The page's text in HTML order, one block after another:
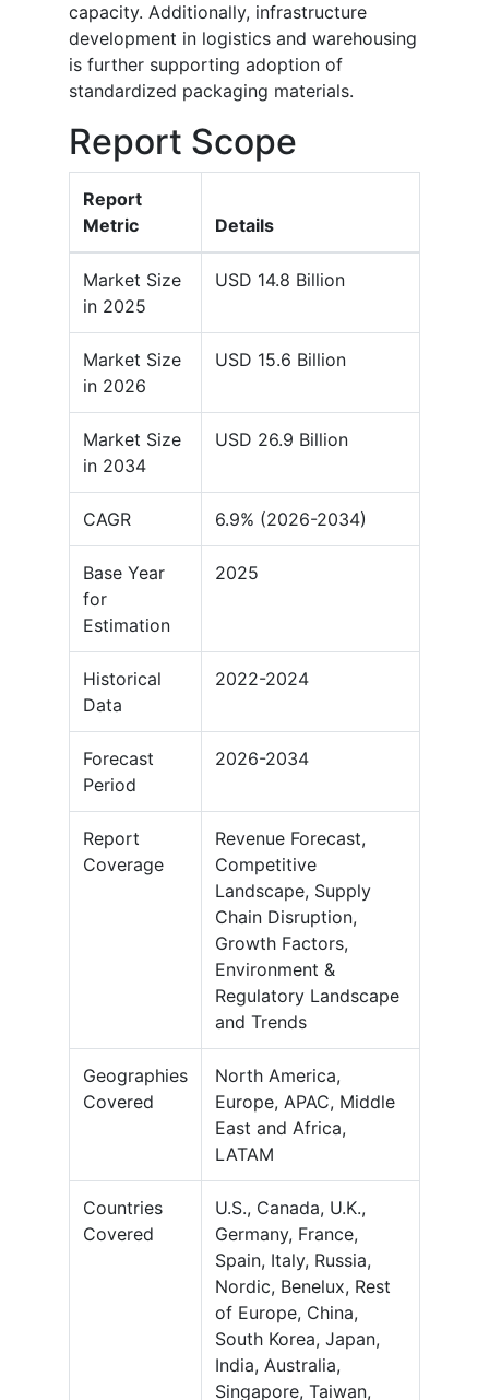
capacity. Additionally, infrastructure
development in logistics and warehousing
is further supporting adoption of
standardized packaging materials.
Report Scope
Report
Metric
Details
Market Size
in 2025
USD 14.8 Billion
Market Size
in 2026
USD 15.6 Billion
Market Size
in 2034
USD 26.9 Billion
CAGR 6.9% (2026-2034)
Base Year
for
Estimation
2025
Historical
Data
2022-2024
Forecast
Period
2026-2034
Report
Coverage
Revenue Forecast,
Competitive
Landscape, Supply
Chain Disruption,
Growth Factors,
Environment &
Regulatory Landscape
and Trends
Geographies
Covered
North America,
Europe, APAC, Middle
East and Africa,
LATAM
Countries
Covered
U.S., Canada, U.K.,
Germany, France,
Spain, Italy, Russia,
Nordic, Benelux, Rest
of Europe, China,
South Korea, Japan,
India, Australia,
Singapore, Taiwan,